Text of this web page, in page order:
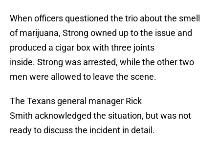
When officers questioned the trio about the smell
of marijuana, Strong owned up to the issue and
produced a cigar box with three joints
inside. Strong was arrested, while the other two
men were allowed to leave the scene.
The Texans general manager Rick
Smith acknowledged the situation, but was not
ready to discuss the incident in detail.